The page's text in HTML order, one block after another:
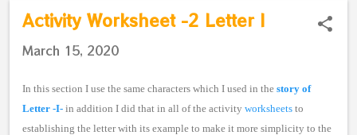
Activity Worksheet -2 Letter I
March 15, 2020
In this section I use the same characters which I used in the story of
Letter -I- in addition I did that in all of the activity worksheets to
establishing the letter with its example to make it more simplicity to the